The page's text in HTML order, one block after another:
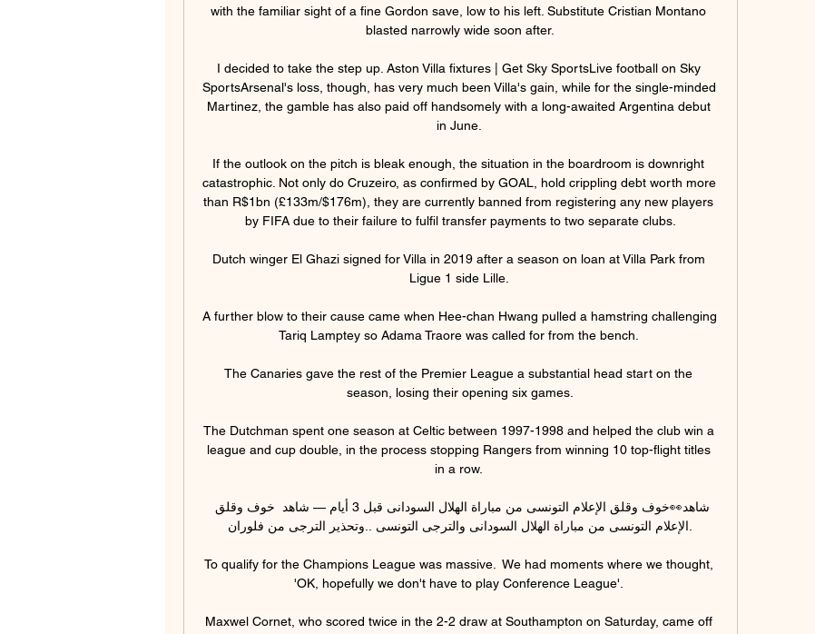
with the familiar sight of a fine Gordon save, low to his left. Substitute Cristian Montano
blasted narrowly wide soon after.
I decided to take the step up. Aston Villa fixtures | Get Sky SportsLive football on Sky
SportsArsenal's loss, though, has very much been Villa's gain, while for the single-minded
Martinez, the gamble has also paid off handsomely with a long-awaited Argentina debut
in June.
If the outlook on the pitch is bleak enough, the situation in the boardroom is downright
catastrophic. Not only do Cruzeiro, as confirmed by GOAL, hold crippling debt worth more
than R$1bn (£133m/$176m), they are currently banned from registering any new players
by FIFA due to their failure to fulfil transfer payments to two separate clubs.
Dutch winger El Ghazi signed for Villa in 2019 after a season on loan at Villa Park from
Ligue 1 side Lille.
A further blow to their cause came when Hee-chan Hwang pulled a hamstring challenging
Tariq Lamptey so Adama Traore was called for from the bench.
The Canaries gave the rest of the Premier League a substantial head start on the
season, losing their opening six games.
The Dutchman spent one season at Celtic between 1997-1998 and helped the club win a
league and cup double, in the process stopping Rangers from winning 10 top-flight titles
in a row.
الإعلام التونسى من مباراة الهلال السودانى والترجى التونسى ..وتحذير الترجى من فلوران.
To qualify for the Champions League was massive.  We had moments where we thought,
'OK, hopefully we don't have to play Conference League'.
Maxwel Cornet, who scored twice in the 2-2 draw at Southampton on Saturday, came off